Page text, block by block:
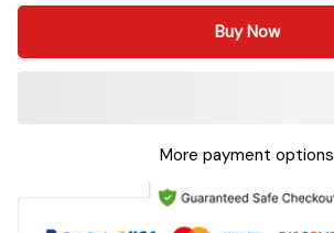
Buy Now
More payment options